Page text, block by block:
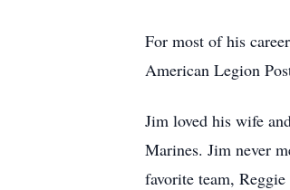
For most of his
American Legion
Jim loved his wife
Marines. Jim never
favorite team,